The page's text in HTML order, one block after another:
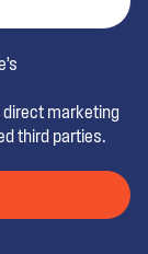
direct marketing
third parties.